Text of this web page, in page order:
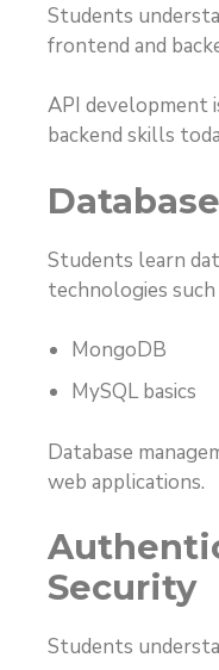
Students
frontend and
API development
backend skills
Students learn
technologies such
MongoDB
MySQL basics
Database
web applications.
Security
Students